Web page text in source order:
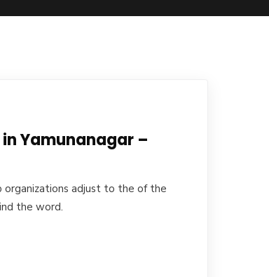
Yamunanagar –
adjust to the of the
the word.